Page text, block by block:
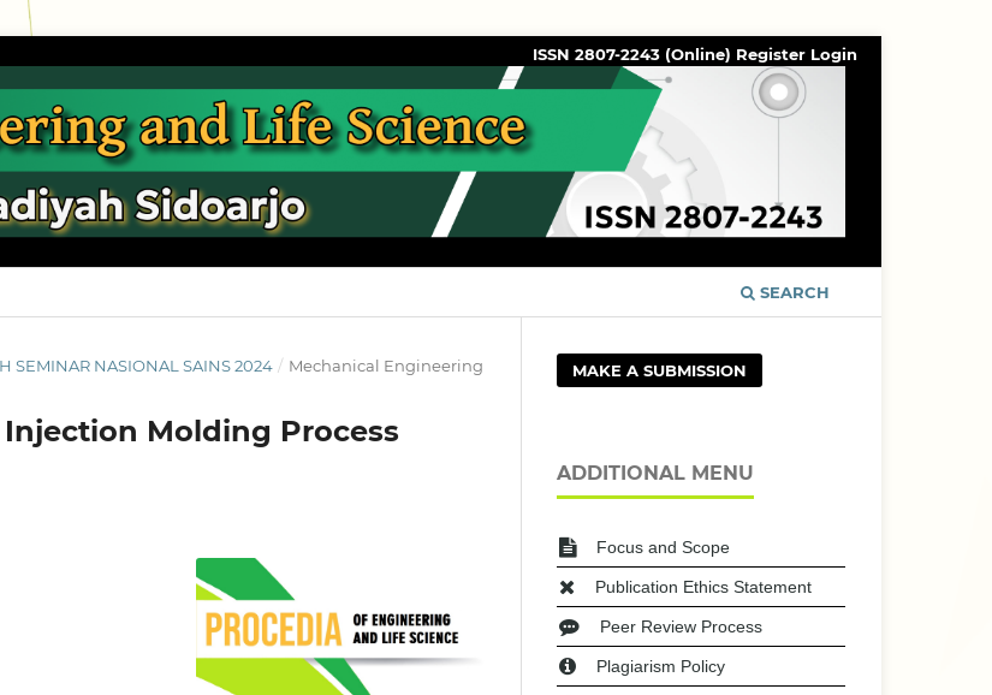
SEARCH
ISSN 2807-2243 (Online) Register Login
SEMINAR NASIONAL SAINS 2024 / Mechanical Engineering
Molding Process
MAKE A SUBMISSION
ADDITIONAL MENU
Focus and Scope
Publication Ethics Statement
Peer Review Process
Plagiarism Policy